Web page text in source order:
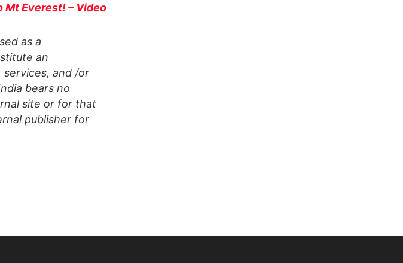
Mt Everest! – Video
as a
an
and /or
bears no
site or for that
publisher for